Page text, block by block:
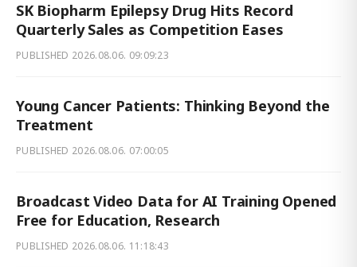
SK Biopharm Epilepsy Drug Hits Record
Quarterly Sales as Competition Eases
PUBLISHED 2026.08.06. 09:09:23
Young Cancer Patients: Thinking Beyond the
Treatment
PUBLISHED 2026.08.06. 07:00:05
Broadcast Video Data for AI Training Opened
Free for Education, Research
PUBLISHED 2026.08.06. 11:18:43